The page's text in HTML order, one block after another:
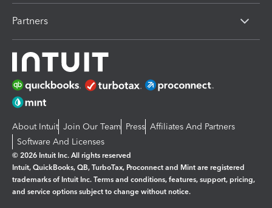
Partners
About Intuit Join Our Team Press Affiliates And Partners
Software And Licenses
© 2026 Intuit Inc. All rights reserved
Intuit, QuickBooks, QB, TurboTax, Proconnect and Mint are registered
trademarks of Intuit Inc. Terms and conditions, features, support, pricing,
and service options subject to change without notice.